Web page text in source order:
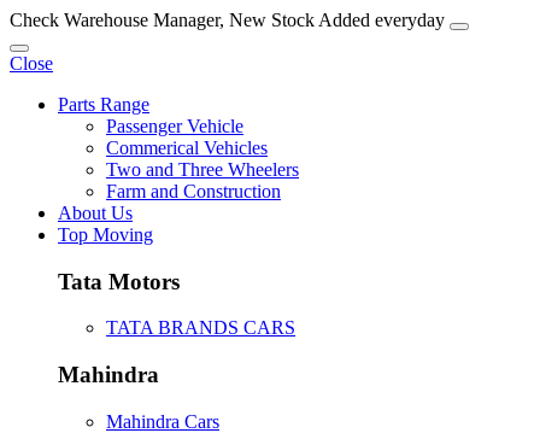
Check Warehouse Manager, New Stock Added everyday
Close
Parts Range
Passenger Vehicle
Commerical Vehicles
Two and Three Wheelers
Farm and Construction
About Us
Top Moving
Tata Motors
TATA BRANDS CARS
Mahindra
Mahindra Cars